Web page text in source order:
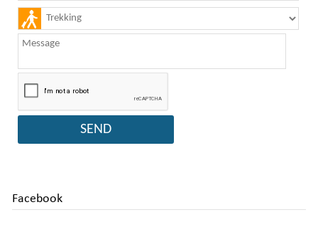
Facebook